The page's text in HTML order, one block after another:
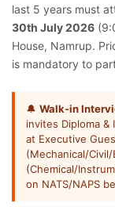
last 5 years must
30th July 2026
House, Namrup.
is mandatory to
🔔 Walk-in
invites Diploma &
at Executive
(Mechanical/
(Chemical/
on NATS/NAPS